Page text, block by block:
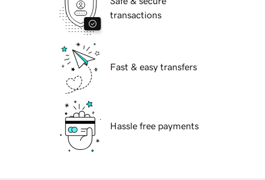
transactions
Fast & easy transfers
Hassle free payments